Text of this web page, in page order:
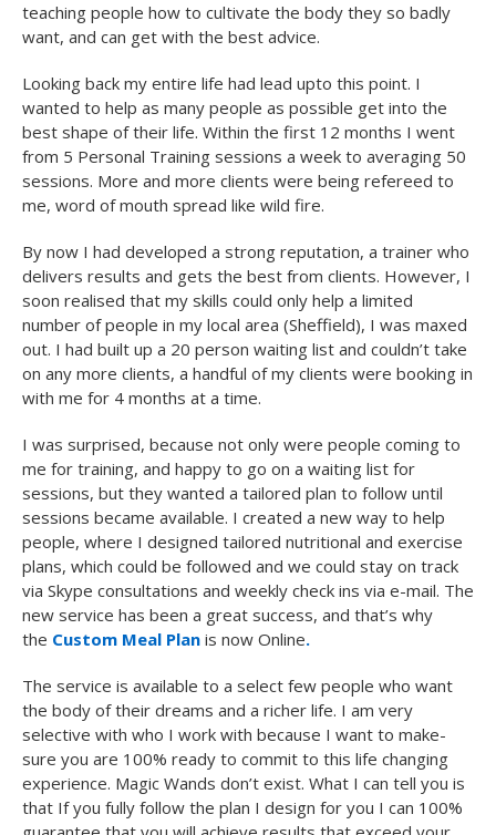
teaching people how to cultivate the body they so badly
want, and can get with the best advice.
Looking back my entire life had lead upto this point. I
wanted to help as many people as possible get into the
best shape of their life. Within the first 12 months I went
from 5 Personal Training sessions a week to averaging 50
sessions. More and more clients were being refereed to
me, word of mouth spread like wild fire.
By now I had developed a strong reputation, a trainer who
delivers results and gets the best from clients. However, I
soon realised that my skills could only help a limited
number of people in my local area (Sheffield), I was maxed
out. I had built up a 20 person waiting list and couldn’t take
on any more clients, a handful of my clients were booking in
with me for 4 months at a time.
I was surprised, because not only were people coming to
me for training, and happy to go on a waiting list for
sessions, but they wanted a tailored plan to follow until
sessions became available. I created a new way to help
people, where I designed tailored nutritional and exercise
plans, which could be followed and we could stay on track
via Skype consultations and weekly check ins via e-mail. The
new service has been a great success, and that’s why
the Custom Meal Plan is now Online.
The service is available to a select few people who want
the body of their dreams and a richer life. I am very
selective with who I work with because I want to make-
sure you are 100% ready to commit to this life changing
experience. Magic Wands don’t exist. What I can tell you is
that If you fully follow the plan I design for you I can 100%